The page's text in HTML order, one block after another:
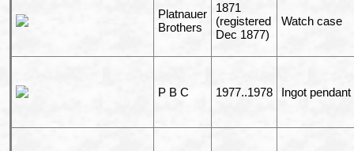
Platnauer
Brothers
1871
(registered
Dec 1877)
Watch case
P B C 1977..1978 Ingot pendant